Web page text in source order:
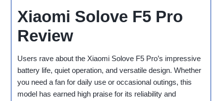
Xiaomi Solove F5 Pro
Review
Users rave about the Xiaomi Solove F5 Pro’s impressive
battery life, quiet operation, and versatile design. Whether
you need a fan for daily use or occasional outings, this
model has earned high praise for its reliability and